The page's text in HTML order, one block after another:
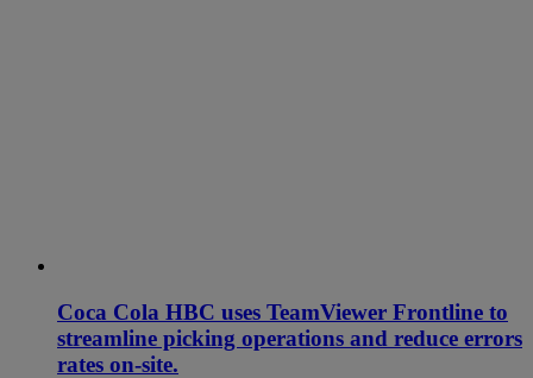
Coca Cola HBC uses TeamViewer Frontline to
streamline picking operations and reduce errors
rates on-site.